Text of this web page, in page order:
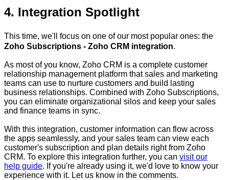
4. Integration Spotlight
This time, we'll focus on one of our most popular ones: the
Zoho Subscriptions - Zoho CRM integration.
As most of you know, Zoho CRM is a complete customer
relationship management platform that sales and marketing
teams can use to nurture customers and build lasting
business relationships. Combined with Zoho Subscriptions,
you can eliminate organizational silos and keep your sales
and finance teams in sync.
With this integration, customer information can flow across
the apps seamlessly, and your sales team can view each
customer's subscription and plan details right from Zoho
CRM. To explore this integration further, you can visit our
help guide. If you're already using it, we'd love to know your
experience with it. Let us know in the comments.